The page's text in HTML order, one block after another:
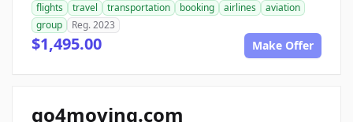
flights travel transportation booking airlines
aviation
group
Reg. 2023
$1,495.00 Make Offer
go4moving.com